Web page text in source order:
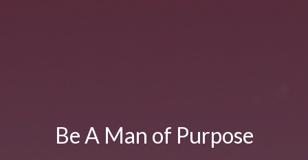
Be A Man of Purpose